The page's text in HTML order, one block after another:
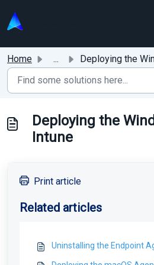
Home ... Deploying the
Deploying the
Intune
Print article
Related articles
Uninstalling the Endpoint